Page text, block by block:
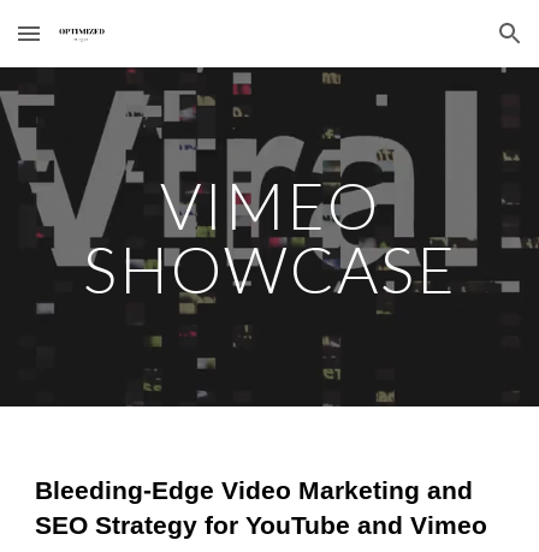
Skip to main content Skip to navigation
VIMEO
SHOWCASE
Bleeding-Edge Video Marketing and
SEO Strategy for YouTube and Vimeo